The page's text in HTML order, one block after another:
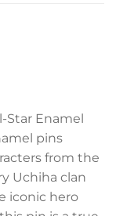
Star Enamel
pins
from the
Uchiha clan
iconic hero